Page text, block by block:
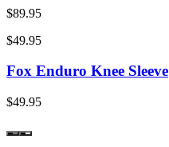
$89.95
$49.95
Fox Enduro Knee Sleeve
$49.95